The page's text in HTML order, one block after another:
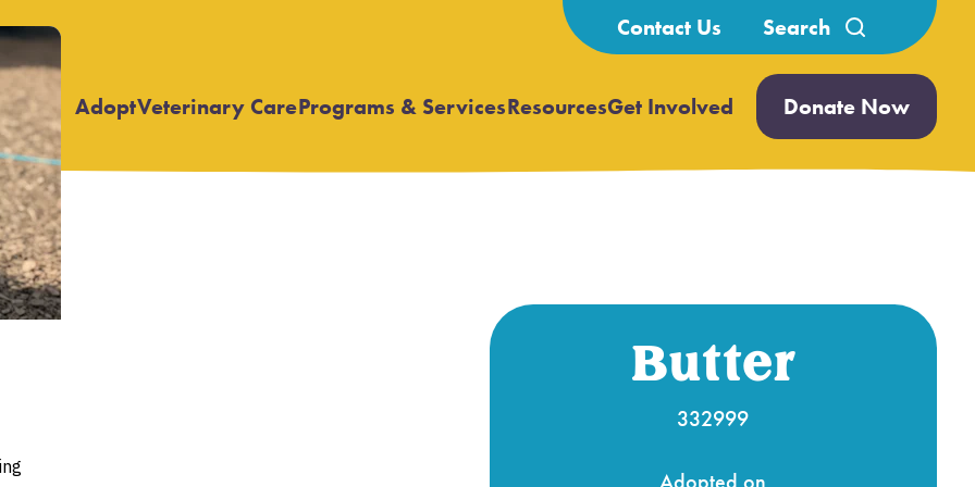
Contact Us
Search
for:
Adopt Open
Veterinary CareOpen
Programs & ServicesOpen
ResourcesGet Involved Open
submenu
Donate Now
Butter
332999
Adopted on